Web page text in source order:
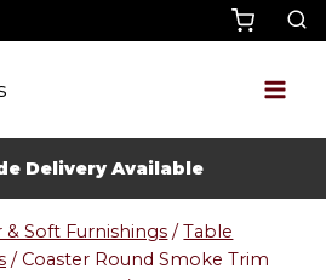
Delivery Available
& Soft Furnishings / Table
/ Coaster Round Smoke Trim